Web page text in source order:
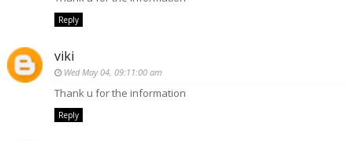
Reply
viki
Wed May 04, 09:11:00 am
Thank u for the information
Reply